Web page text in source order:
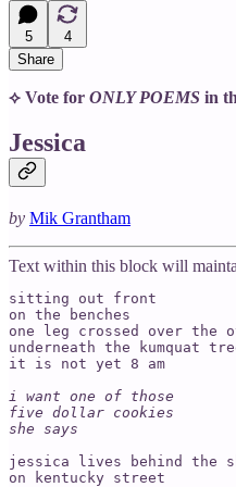
5
4
Share
⟡ Vote for ONLY POEMS in
Jessica
by Mik Grantham
Text within this block will
sitting out front
on the benches
one leg crossed over the
underneath the kumquat
it is not yet 8 am
i want one of those
five dollar cookies
she says
jessica lives behind the
on kentucky street